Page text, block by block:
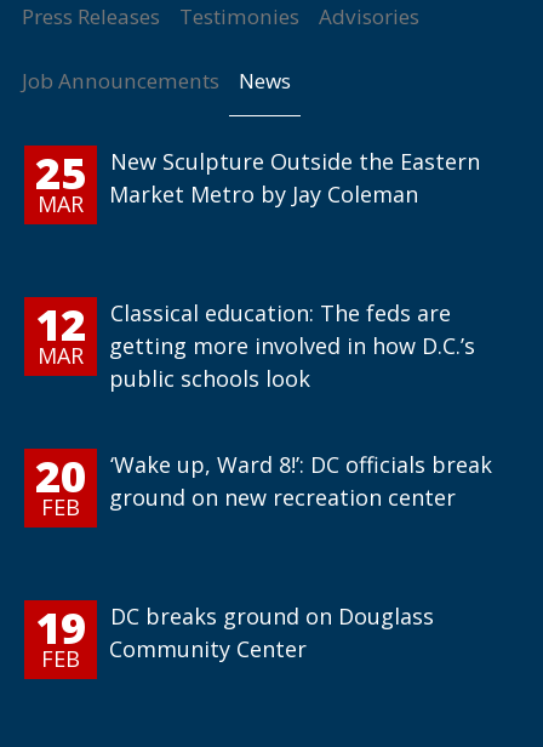
Press Releases Testimonies Advisories
Job Announcements News
25
MAR
New Sculpture Outside the Eastern
Market Metro by Jay Coleman
12
MAR
Classical education: The feds are
getting more involved in how D.C.’s
public schools look
20
FEB
‘Wake up, Ward 8!’: DC officials break
ground on new recreation center
19
FEB
DC breaks ground on Douglass
Community Center